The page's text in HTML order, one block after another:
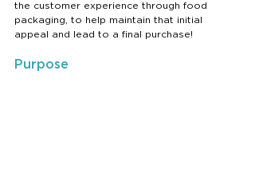
the customer experience through food
packaging, to help maintain that initial
appeal and lead to a final purchase!
Purpose